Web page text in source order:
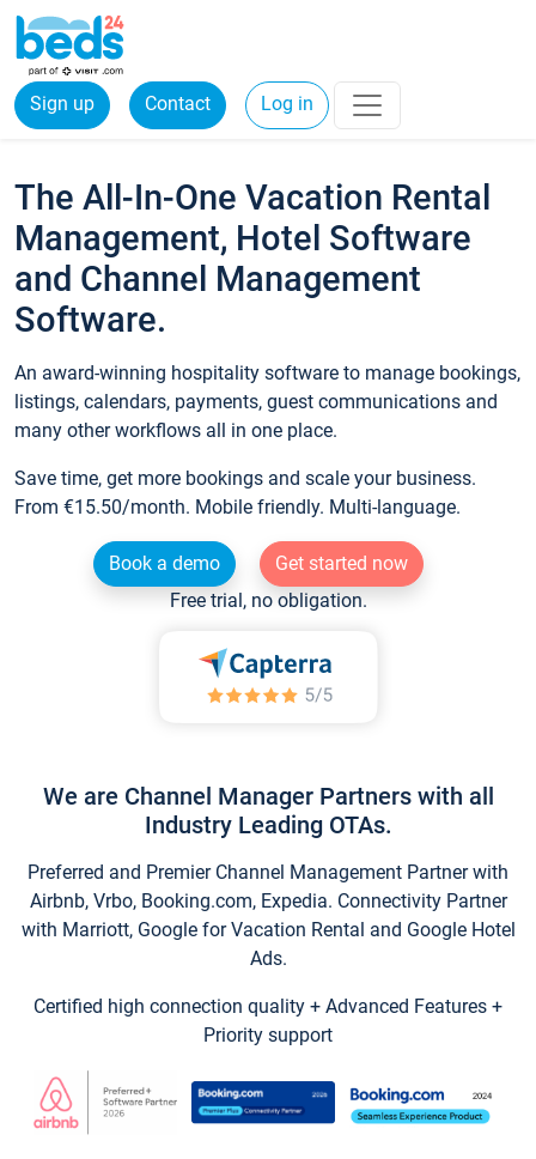
Sign up Contact Log in
The All-In-One Vacation Rental
Management, Hotel Software
and Channel Management
Software.
An award-winning hospitality software to manage bookings,
listings, calendars, payments, guest communications and
many other workflows all in one place.
Save time, get more bookings and scale your business.
From €15.50/month. Mobile friendly. Multi-language.
Book a demo
Get started now
Free trial, no obligation.
We are Channel Manager Partners with all
Industry Leading OTAs.
Preferred and Premier Channel Management Partner with
Airbnb, Vrbo, Booking.com, Expedia. Connectivity Partner
with Marriott, Google for Vacation Rental and Google Hotel
Ads.
Certified high connection quality + Advanced Features +
Priority support